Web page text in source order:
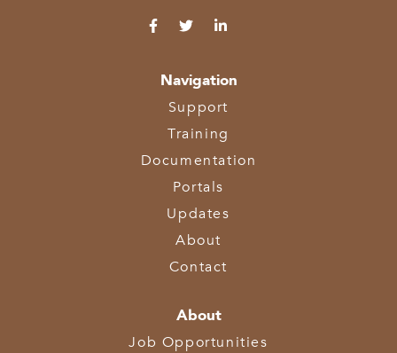
Navigation
Support
Training
Documentation
Portals
Updates
About
Contact
About
Job Opportunities